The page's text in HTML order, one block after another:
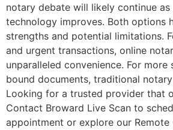
notary debate will likely continue as
technology improves. Both options
strengths and potential limitations.
and urgent transactions, online
unparalleled convenience. For
bound documents, traditional
Looking for a trusted provider that
Contact Broward Live Scan to
appointment or explore our Remote